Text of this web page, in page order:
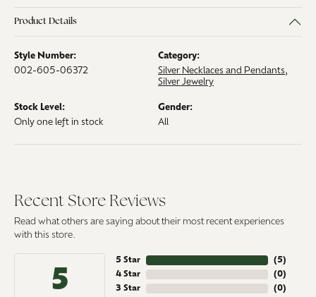
Product Details
Style Number:
002-605-06372
Category:
Silver Necklaces and Pendants,
Silver Jewelry
Stock Level:
Only one left in stock
Gender:
All
Recent Store Reviews
Read what others are saying about their most recent experiences
with this store.
5
5 Star
4 Star
3 Star
(5)
(0)
(0)